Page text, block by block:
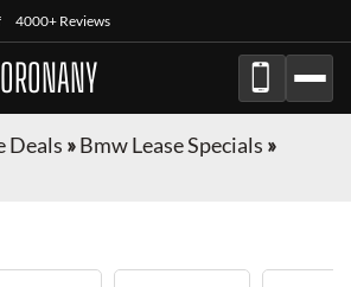
4000+ Reviews
Deals »Bmw Lease Specials »